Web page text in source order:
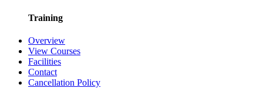
Training
Overview
View Courses
Facilities
Contact
Cancellation Policy